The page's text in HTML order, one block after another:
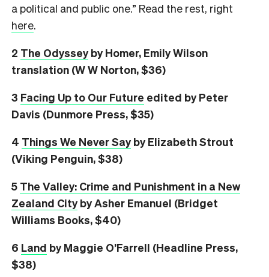
a political and public one.” Read the rest, right
here.
2 The Odysseyby Homer, Emily Wilson
translation (W W Norton, $36)
3 Facing Up to Our Future edited by Peter
Davis (Dunmore Press, $35)
4 Things We Never Sayby Elizabeth Strout
(Viking Penguin, $38)
5 The Valley: Crime and Punishment in a New
Zealand Cityby Asher Emanuel (Bridget
Williams Books, $40)
6 Land by Maggie O’Farrell (Headline Press,
$38)